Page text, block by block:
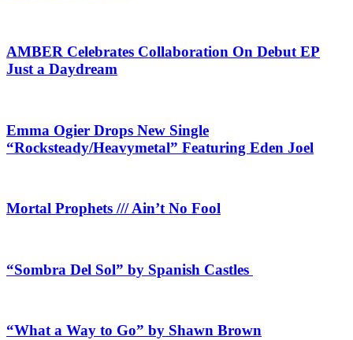
AMBER Celebrates Collaboration On Debut EP
Just a Daydream
Emma Ogier Drops New Single
“Rocksteady/Heavymetal” Featuring Eden Joel
Mortal Prophets /// Ain’t No Fool
“Sombra Del Sol” by Spanish Castles
“What a Way to Go” by Shawn Brown